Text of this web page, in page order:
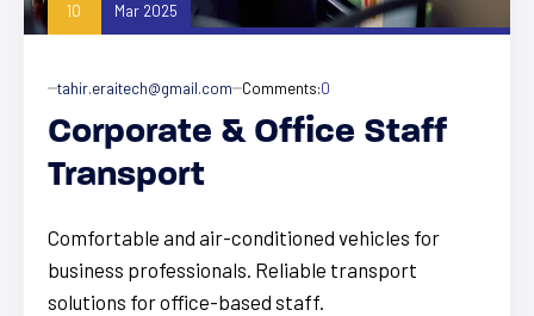
10 Mar 2025
tahir.eraitech@gmail.com 0
Comments:
Corporate & Office Staff
Transport
Comfortable and air-conditioned vehicles for
business professionals. Reliable transport
solutions for office-based staff.